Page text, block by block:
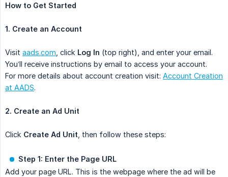
How to Get Started
1. Create an Account
Visit aads.com , click Log In (top right), and enter your email.
You’ll receive instructions by email to access your account.
For more details about account creation visit: Account Creation
at AADS.
2. Create an Ad Unit
Click Create Ad Unit , then follow these steps:
Step 1: Enter the Page URL
Add your page URL. This is the webpage where the ad will be